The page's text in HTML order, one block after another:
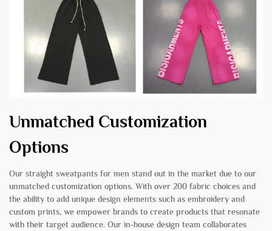
Unmatched Customization
Options
Our straight sweatpants for men stand out in the market due to our
unmatched customization options. With over 200 fabric choices and
the ability to add unique design elements such as embroidery and
custom prints, we empower brands to create products that resonate
with their target audience. Our in-house design team collaborates